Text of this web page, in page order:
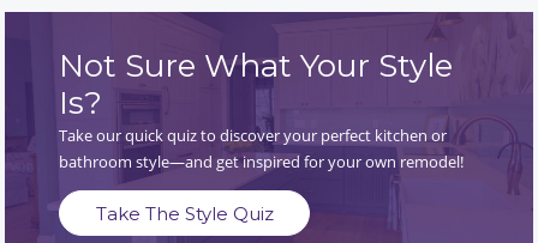
Not Sure What Your Style
Is?
Take our quick quiz to discover your perfect kitchen or
bathroom style—and get inspired for your own remodel!
Take The Style Quiz